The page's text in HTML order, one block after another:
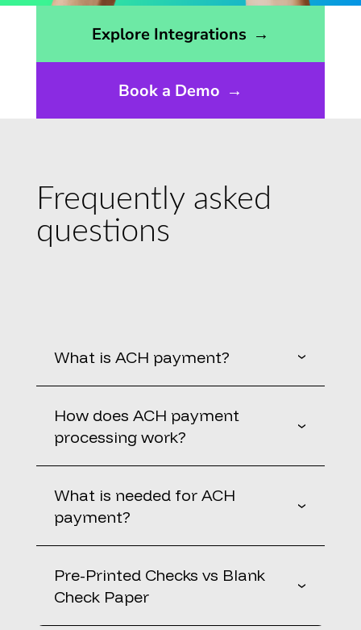
Explore Integrations →
Book a Demo →
Frequently asked
questions
What is ACH payment?
How does ACH payment
processing work?
What is needed for ACH
payment?
Pre-Printed Checks vs Blank
Check Paper